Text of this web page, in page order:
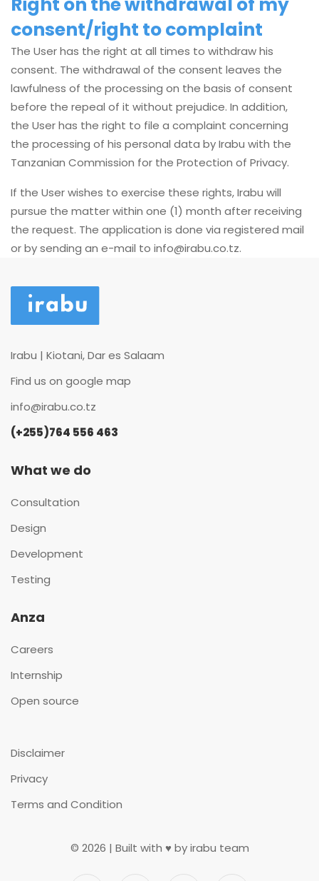
consent/right to complaint
The User has the right at all times to withdraw his
consent. The withdrawal of the consent leaves the
lawfulness of the processing on the basis of consent
before the repeal of it without prejudice. In addition,
the User has the right to file a complaint concerning
the processing of his personal data by Irabu with the
Tanzanian Commission for the Protection of Privacy.
If the User wishes to exercise these rights, Irabu will
pursue the matter within one (1) month after receiving
the request. The application is done via registered mail
or by sending an e-mail to info@irabu.co.tz.
Irabu | Kiotani, Dar es Salaam
Find us on google map
info@irabu.co.tz
(+255)764 556 463
What we do
Consultation
Design
Development
Testing
Anza
Careers
Internship
Open source
Disclaimer
Privacy
Terms and Condition
© 2026 | Built with ♥ by irabu team